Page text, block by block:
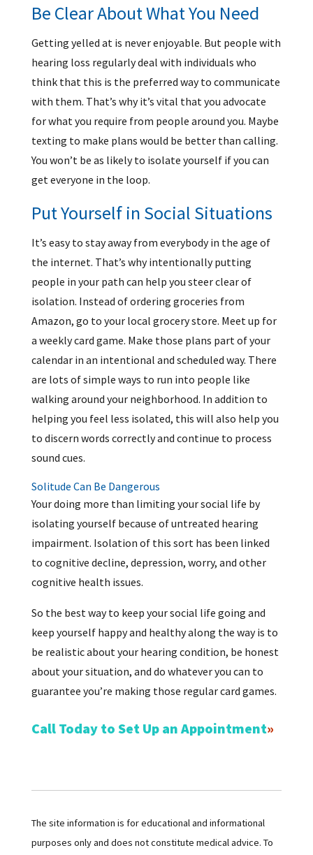
Be Clear About What You Need
Getting yelled at is never enjoyable. But people with
hearing loss regularly deal with individuals who
think that this is the preferred way to communicate
with them. That’s why it’s vital that you advocate
for what you require from people around you. Maybe
texting to make plans would be better than calling.
You won’t be as likely to isolate yourself if you can
get everyone in the loop.
Put Yourself in Social Situations
It’s easy to stay away from everybody in the age of
the internet. That’s why intentionally putting
people in your path can help you steer clear of
isolation. Instead of ordering groceries from
Amazon, go to your local grocery store. Meet up for
a weekly card game. Make those plans part of your
calendar in an intentional and scheduled way. There
are lots of simple ways to run into people like
walking around your neighborhood. In addition to
helping you feel less isolated, this will also help you
to discern words correctly and continue to process
sound cues.
Solitude Can Be Dangerous
Your doing more than limiting your social life by
isolating yourself because of untreated hearing
impairment. Isolation of this sort has been linked
to cognitive decline, depression, worry, and other
cognitive health issues.
So the best way to keep your social life going and
keep yourself happy and healthy along the way is to
be realistic about your hearing condition, be honest
about your situation, and do whatever you can to
guarantee you’re making those regular card games.
Call Today to Set Up an Appointment
The site information is for educational and informational
purposes only and does not constitute medical advice. To